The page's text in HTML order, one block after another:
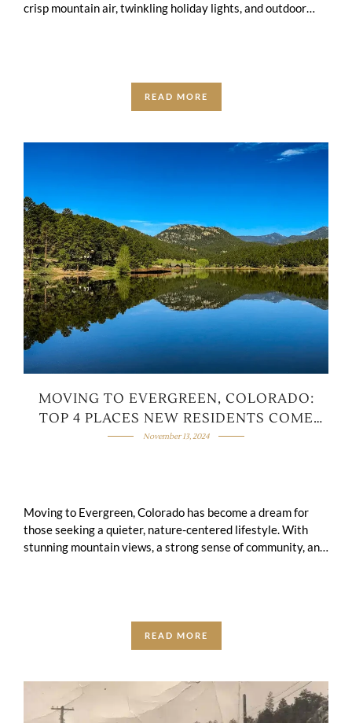
crisp mountain air, twinkling holiday lights, and outdoor
READ MORE
MOVING TO EVERGREEN, COLORADO:
TOP 4 PLACES NEW RESIDENTS COME
FROM
November 13, 2024
Moving to Evergreen, Colorado has become a dream for
those seeking a quieter, nature-centered lifestyle. With
stunning mountain views, a strong sense of community, and
READ MORE